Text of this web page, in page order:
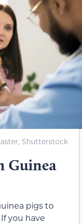
Shutterstock
Guinea
pigs to
you have